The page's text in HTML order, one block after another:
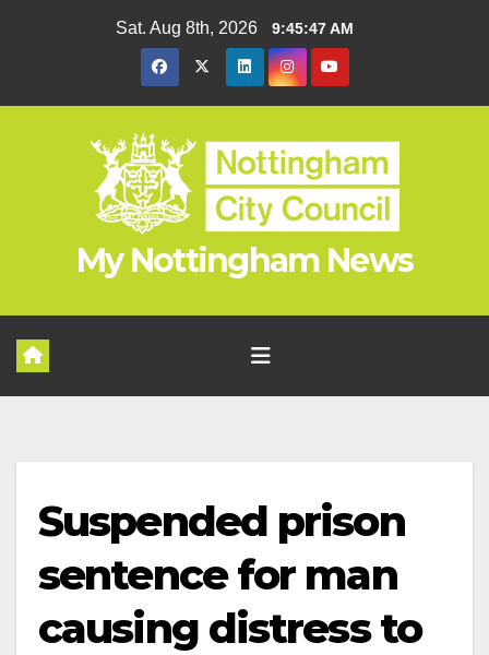
Sat. Aug 8th, 2026 9:45:48 AM
My Nottingham News
Suspended prison
sentence for man
causing distress to